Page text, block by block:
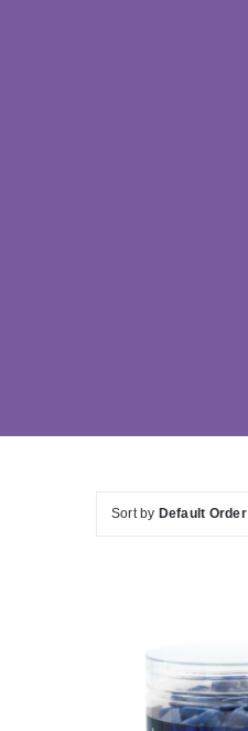
Sort by Default Order